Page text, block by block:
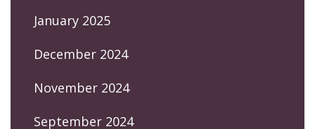
January 2025
December 2024
November 2024
September 2024